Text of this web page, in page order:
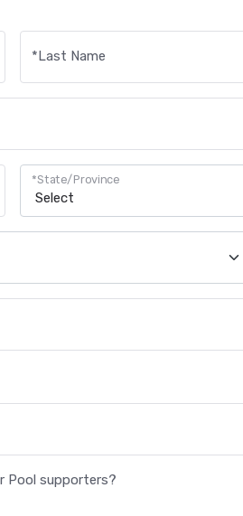
*Last Name
*State/Province
Pool supporters?